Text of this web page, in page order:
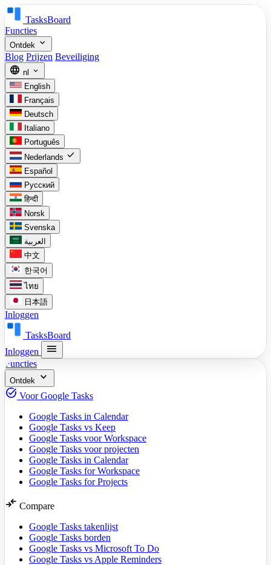
TasksBoard
Functies
Ontdek expand_more
Blog Prijzen Beveiliging
language nl expand_more
English
Français
Deutsch
Italiano
Português
Nederlands check
Español
Русский
हिन्दी
Norsk
Svenska
العربية
中文
한국어
ไทย
日本語
Inloggen
TasksBoard
Inloggen
menu
Functies
Ontdek expand_more
task_alt Voor Google Tasks
Google Tasks in Calendar
Google Tasks vs Keep
Google Tasks voor Workspace
Google Tasks voor projecten
Google Tasks in Calendar
Google Tasks for Workspace
Google Tasks for Projects
compare_arrows Compare
Google Tasks takenlijst
Google Tasks borden
Google Tasks vs Microsoft To Do
Google Tasks vs Apple Reminders